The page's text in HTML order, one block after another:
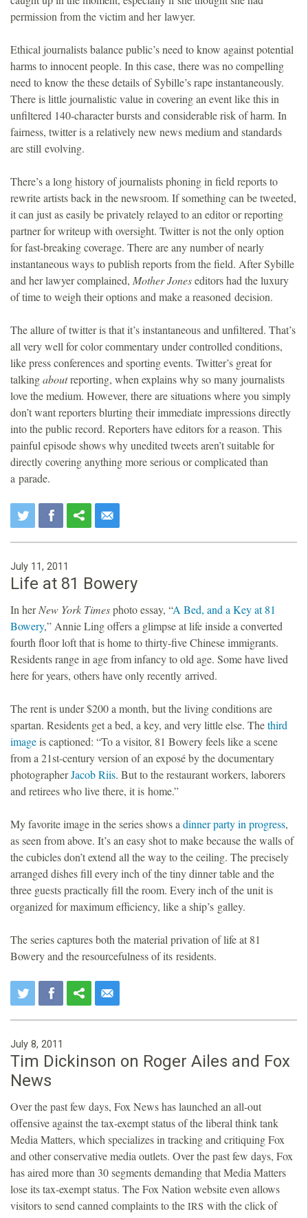
permission from the victim and her lawyer.
Ethical journalists balance public’s need to know against potential
harms to innocent people. In this case, there was no compelling
need to know the these details of Sybille’s rape instantaneously.
There is little journalistic value in covering an event like this in
unfiltered 140-character bursts and considerable risk of harm. In
fairness, twitter is a relatively new news medium and standards
are still evolving.
There’s a long history of journalists phoning in field reports to
rewrite artists back in the newsroom. If something can be tweeted,
it can just as easily be privately relayed to an editor or reporting
partner for writeup with oversight. Twitter is not the only option
for fast-breaking coverage. There are any number of nearly
instantaneous ways to publish reports from the field. After Sybille
and her lawyer complained, Mother Joneseditors had the luxury
of time to weigh their options and make a reasoned decision.
The allure of twitter is that it’s instantaneous and unfiltered. That’s
all very well for color commentary under controlled conditions,
like press conferences and sporting events. Twitter’s great for
talkingaboutreporting, when explains why so many journalists
love the medium. However, there are situations where you simply
don’t want reporters blurting their immediate impressions directly
into the public record. Reporters have editors for a reason. This
painful episode shows why unedited tweets aren’t suitable for
directly covering anything more serious or complicated than
a parade.
July 11, 2011
Life at 81 Bowery
In herNew York Timesphoto essay, “A Bed, and a Key at 81
Bowery,” Annie Ling offers a glimpse at life inside a converted
fourth floor loft that is home to thirty-five Chinese immigrants.
Residents range in age from infancy to old age. Some have lived
here for years, others have only recently arrived.
The rent is under $200 a month, but the living conditions are
spartan. Residents get a bed, a key, and very little else. Thethird
imageis captioned: “To a visitor, 81 Bowery feels like a scene
from a 21st-century version of an exposé by the documentary
photographerJacob Riis. But to the restaurant workers, laborers
and retirees who live there, it is home.”
My favorite image in the series shows a dinner party in progress,
as seen from above. It’s an easy shot to make because the walls of
the cubicles don’t extend all the way to the ceiling. The precisely
arranged dishes fill every inch of the tiny dinner table and the
three guests practically fill the room. Every inch of the unit is
organized for maximum efficiency, like a ship’s galley.
The series captures both the material privation of life at 81
Bowery and the resourcefulness of its residents.
July 8, 2011
Tim Dickinson on Roger Ailes and Fox
News
Over the past few days, Fox News has launched an all-out
offensive against the tax-exempt status of the liberal think tank
Media Matters, which specializes in tracking and critiquing Fox
and other conservative media outlets. Over the past few days, Fox
has aired more than 30 segments demanding that Media Matters
lose its tax-exempt status. The Fox Nation website even allows
visitors to send canned complaints to the IRS with the click of